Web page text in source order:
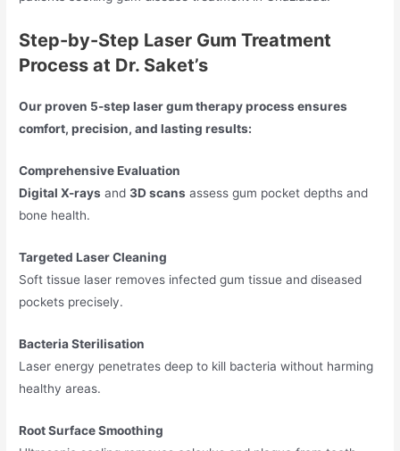
Step-by-Step Laser Gum Treatment
Process at Dr. Saket’s
Our proven 5-step laser gum therapy process ensures
comfort, precision, and lasting results:
Comprehensive Evaluation
Digital X-rays and3D scans assess gum pocket depths and
bone health.
Targeted Laser Cleaning
Soft tissue laser removes infected gum tissue and diseased
pockets precisely.
Bacteria Sterilisation
Laser energy penetrates deep to kill bacteria without harming
healthy areas.
Root Surface Smoothing